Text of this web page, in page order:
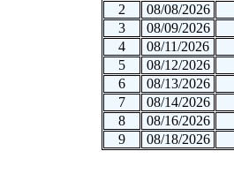
2
08/08/2026
3
08/09/2026
4
08/11/2026
5
08/12/2026
6
08/13/2026
7
08/14/2026
8
08/16/2026
9
08/18/2026